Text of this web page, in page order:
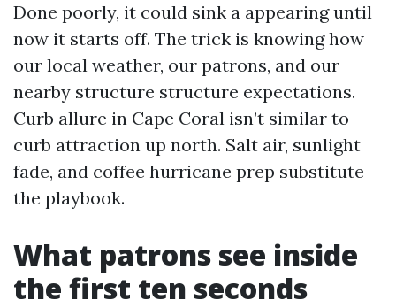
Done poorly, it could sink a appearing until
now it starts off. The trick is knowing how
our local weather, our patrons, and our
nearby structure structure expectations.
Curb allure in Cape Coral isn’t similar to
curb attraction up north. Salt air, sunlight
fade, and coffee hurricane prep substitute
the playbook.
What patrons see inside
the first ten seconds